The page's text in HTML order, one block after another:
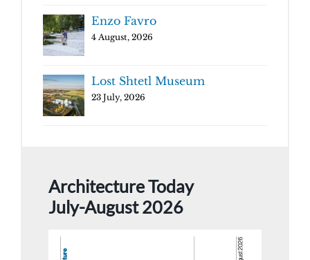
Enzo Favro
4 August, 2026
Lost Shtetl Museum
23 July, 2026
Architecture Today
July-August 2026